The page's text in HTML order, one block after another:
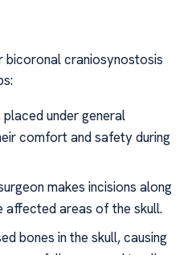
bicoronal craniosynostosis
under general
comfort and safety during
makes incisions along
affected areas of the skull.
bones in the skull, causing